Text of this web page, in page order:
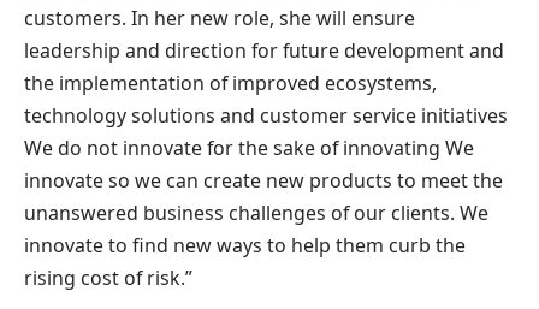
customers. In her new role, she will ensure
leadership and direction for future development and
the implementation of improved ecosystems,
technology solutions and customer service initiatives
We do not innovate for the sake of innovating We
innovate so we can create new products to meet the
unanswered business challenges of our clients. We
innovate to find new ways to help them curb the
rising cost of risk.”